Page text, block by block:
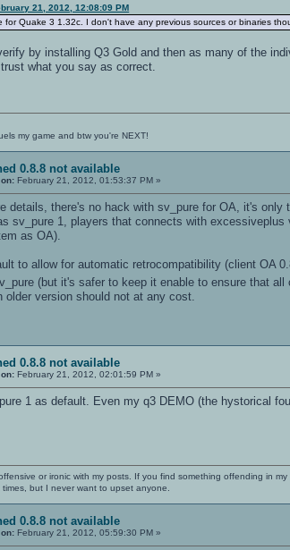
21, 2012, 12:08:09 PM
for Quake 3 1.32c. I don't have any previous sources or binaries
by installing Q3 Gold and then as many of the
what you say as correct.
my game and btw you're NEXT!
0.8.8 not available
February 21, 2012, 01:53:37 PM »
details, there's no hack with sv_pure for OA, it's
sv_pure 1, players that connects with
as OA).
to allow for automatic retrocompatibility (client OA
(but it's safer to keep it enable to ensure that
older version should not at any cost.
0.8.8 not available
February 21, 2012, 02:01:59 PM »
1 as default. Even my q3 DEMO (the hystorical
or ironic with my posts. If you find something offending in
but I never want to upset anyone.
0.8.8 not available
February 21, 2012, 05:59:30 PM »